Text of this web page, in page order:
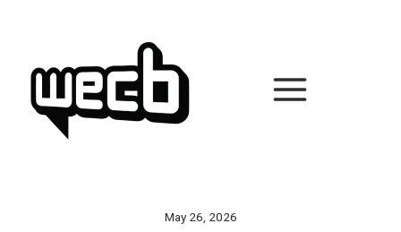
May 26, 2026